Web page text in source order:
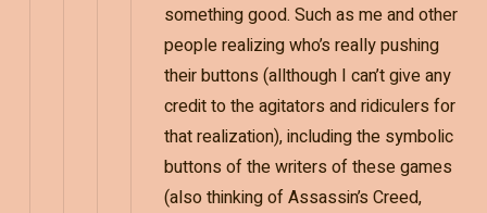
something good. Such as me and other
people realizing who’s really pushing
their buttons (allthough I can’t give any
credit to the agitators and ridiculers for
that realization), including the symbolic
buttons of the writers of these games
(also thinking of Assassin’s Creed,